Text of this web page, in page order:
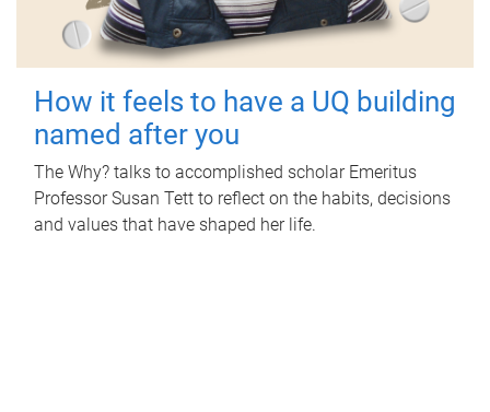
How it feels to have a UQ building
named after you
The Why? talks to accomplished scholar Emeritus
Professor Susan Tett to reflect on the habits, decisions
and values that have shaped her life.